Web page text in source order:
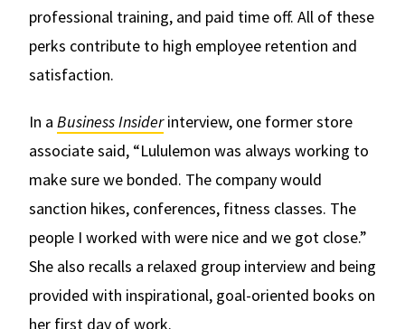
professional training, and paid time off. All of these
perks contribute to high employee retention and
satisfaction.
In a Business Insiderinterview, one former store
associate said, “Lululemon was always working to
make sure we bonded. The company would
sanction hikes, conferences, fitness classes. The
people I worked with were nice and we got close.”
She also recalls a relaxed group interview and being
provided with inspirational, goal-oriented books on
her first day of work.